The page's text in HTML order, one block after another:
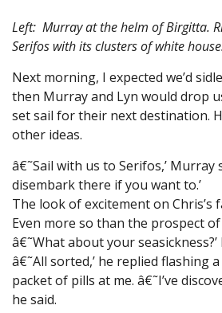
Left: Murray at the helm of Birgitta.
Serifos with its clusters of white
Next morning, I expected we’d
then Murray and Lyn would drop
set sail for their next destination.
other ideas.
â€˜Sail with us to Serifos,’ Murray
disembark there if you want to.’
The look of excitement on Chris’s
Even more so than the prospect
â€˜What about your
â€˜All sorted,’ he replied flashing
packet of pills at me. â€˜I’ve
he said.